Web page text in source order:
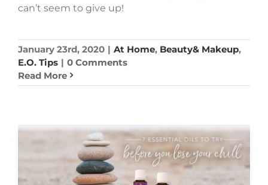
can’t seem to give up!
January 23rd, 2020 | At Home, Beauty& Makeup,
E.O. Tips | 0 Comments
Read More